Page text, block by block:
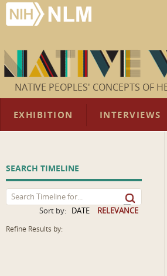
NATIVE PEOPLES' CONCEPTS OF
EXHIBITION INTERVIEWS
SEARCH TIMELINE
Sort by: DATE RELEVANCE
Refine Results by: